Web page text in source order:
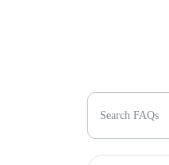
Search FAQs